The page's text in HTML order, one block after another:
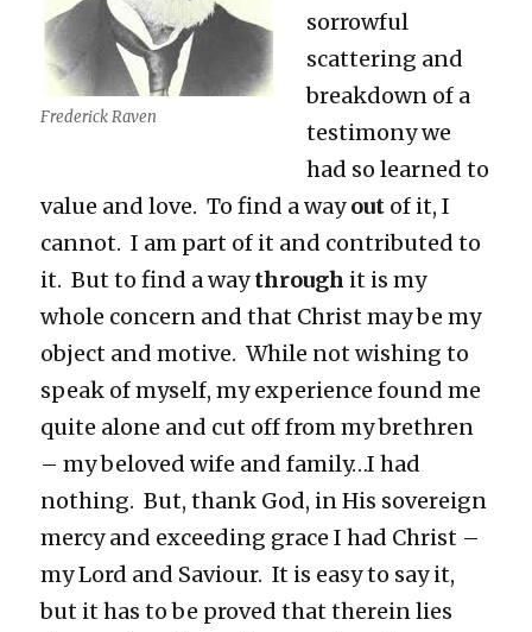
Frederick Raven
sorrowful
scattering and
breakdown of a
testimony we
had so learned to
value and love. To find a wayout of it, I
cannot. I am part of it and contributed to
it. But to find a waythrough it is my
whole concern and that Christ may be my
object and motive. While not wishing to
speak of myself, my experience found me
quite alone and cut off from my brethren
– my beloved wife and family…I had
nothing. But, thank God, in His sovereign
mercy and exceeding grace I had Christ –
my Lord and Saviour. It is easy to say it,
but it has to be proved that therein lies